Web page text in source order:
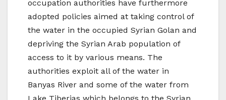
occupation authorities have furthermore
adopted policies aimed at taking control of
the water in the occupied Syrian Golan and
depriving the Syrian Arab population of
access to it by various means. The
authorities exploit all of the water in
Banyas River and some of the water from